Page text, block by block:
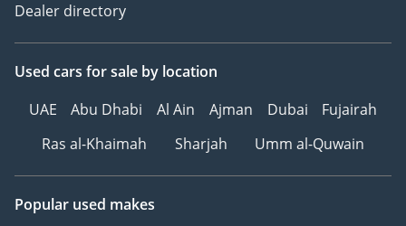
Dealer directory
Used cars for sale by location
UAE
Abu Dhabi Al Ain Ajman Dubai
Fujairah
Ras al-Khaimah
Sharjah Umm al-Quwain
Popular used makes